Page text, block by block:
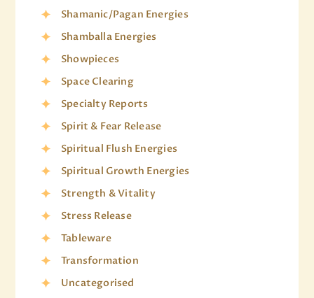
Shamanic/Pagan Energies
Shamballa Energies
Showpieces
Space Clearing
Specialty Reports
Spirit & Fear Release
Spiritual Flush Energies
Spiritual Growth Energies
Strength & Vitality
Stress Release
Tableware
Transformation
Uncategorised